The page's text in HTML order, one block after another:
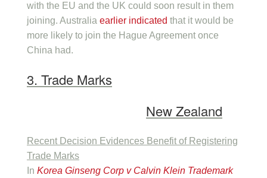
with the EU and the UK could soon result in them
joining. Australia earlier indicated that it would be
more likely to join the Hague Agreement once
China had.
3. Trade Marks
New Zealand
Recent Decision Evidences Benefit of Registering
Trade Marks
In Korea Ginseng Corp v Calvin Klein Trademark